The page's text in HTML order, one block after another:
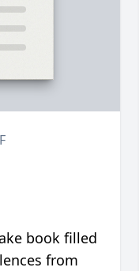
book filled
from